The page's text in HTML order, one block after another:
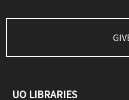
UO LIBRARIES